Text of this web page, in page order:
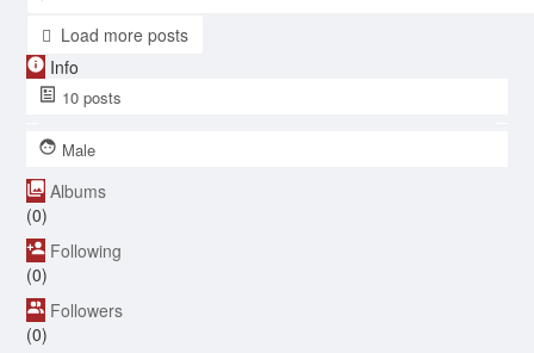
Load more posts
Info
10posts
Male
Albums
(0)
Following
(0)
Followers
(0)